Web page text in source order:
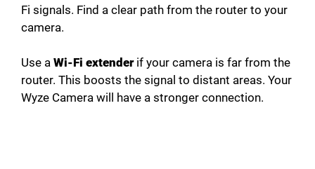
Fi signals. Find a clear path from the router to your
camera.
Use a Wi-Fi extenderif your camera is far from the
router. This boosts the signal to distant areas. Your
Wyze Camera will have a stronger connection.